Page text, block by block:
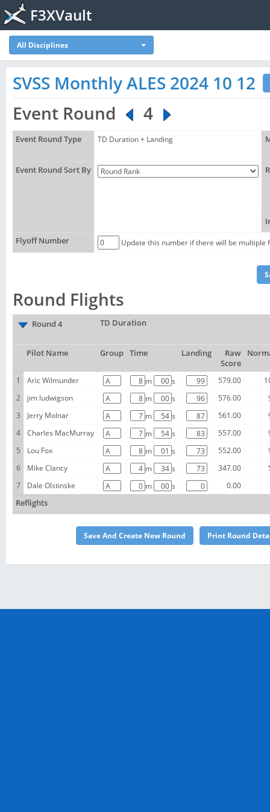
F3XVault
All Disciplines
SVSS Monthly ALES 2024 10 12
Event Round
4
Event Round Type TD Duration + Landing
Event Round Sort By
Flyoff Number
Update this number if there will be
Round Flights
Round 4 TD Duration
Pilot Name Group Time Landing
Raw
Score
1 Aric Wilmunder m s 579.00
2
jim ludwigson m s 576.00
3
Jerry Molnar m s 561.00
4
Charles MacMurray m s 557.00
5
Lou Fox m s 552.00
6
Mike Clancy m s 347.00
7
Dale Olstinske m s
0.00
Reflights